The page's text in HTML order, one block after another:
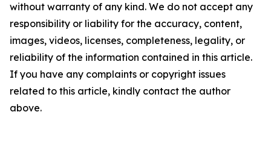
without warranty of any kind. We do not accept any
responsibility or liability for the accuracy, content,
images, videos, licenses, completeness, legality, or
reliability of the information contained in this article.
If you have any complaints or copyright issues
related to this article, kindly contact the author
above.